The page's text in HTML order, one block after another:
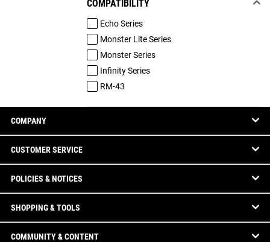
COMPATIBILITY
Echo Series
Monster Lite Series
Monster Series
Infinity Series
RM-43
COMPANY
CUSTOMER SERVICE
POLICIES & NOTICES
SHOPPING & TOOLS
COMMUNITY & CONTENT